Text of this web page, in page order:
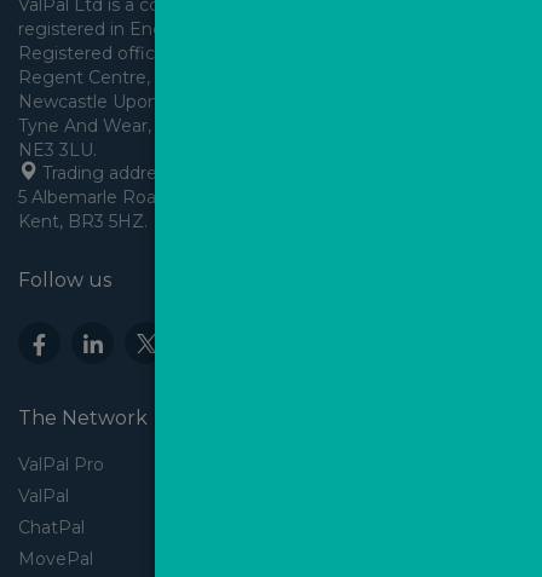
registered in England & Wales.
Registered office: Arden House,
Regent Centre, Gosforth,
Newcastle Upon Tyne,
Tyne And Wear, England,
Trading address: Angels House,
5 Albemarle Road, Beckenham,
Kent, BR3 5HZ.
Follow us
The Network
ValPal Pro
ValPal
ChatPal
MovePal